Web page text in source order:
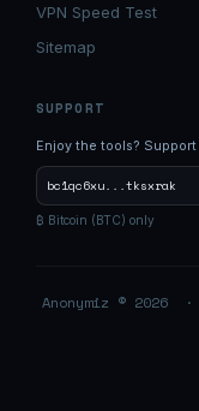
VPN Speed Test
Sitemap
SUPPORT
Enjoy the tools?
bc1qc6xu...tksxrak
₿ Bitcoin (BTC) only
Anonymiz © 2026